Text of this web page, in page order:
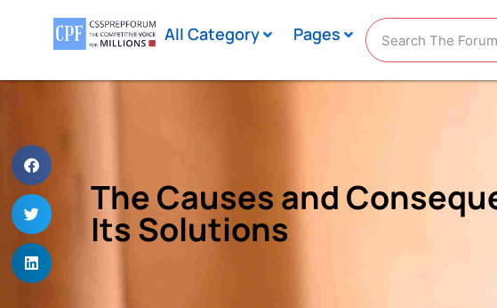
All Category Pages
The Causes and
Its Solutions